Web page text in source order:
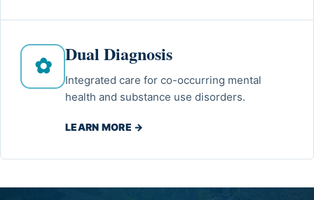
✿ Dual Diagnosis
Integrated care for co-occurring mental
health and substance use disorders.
LEARN MORE →